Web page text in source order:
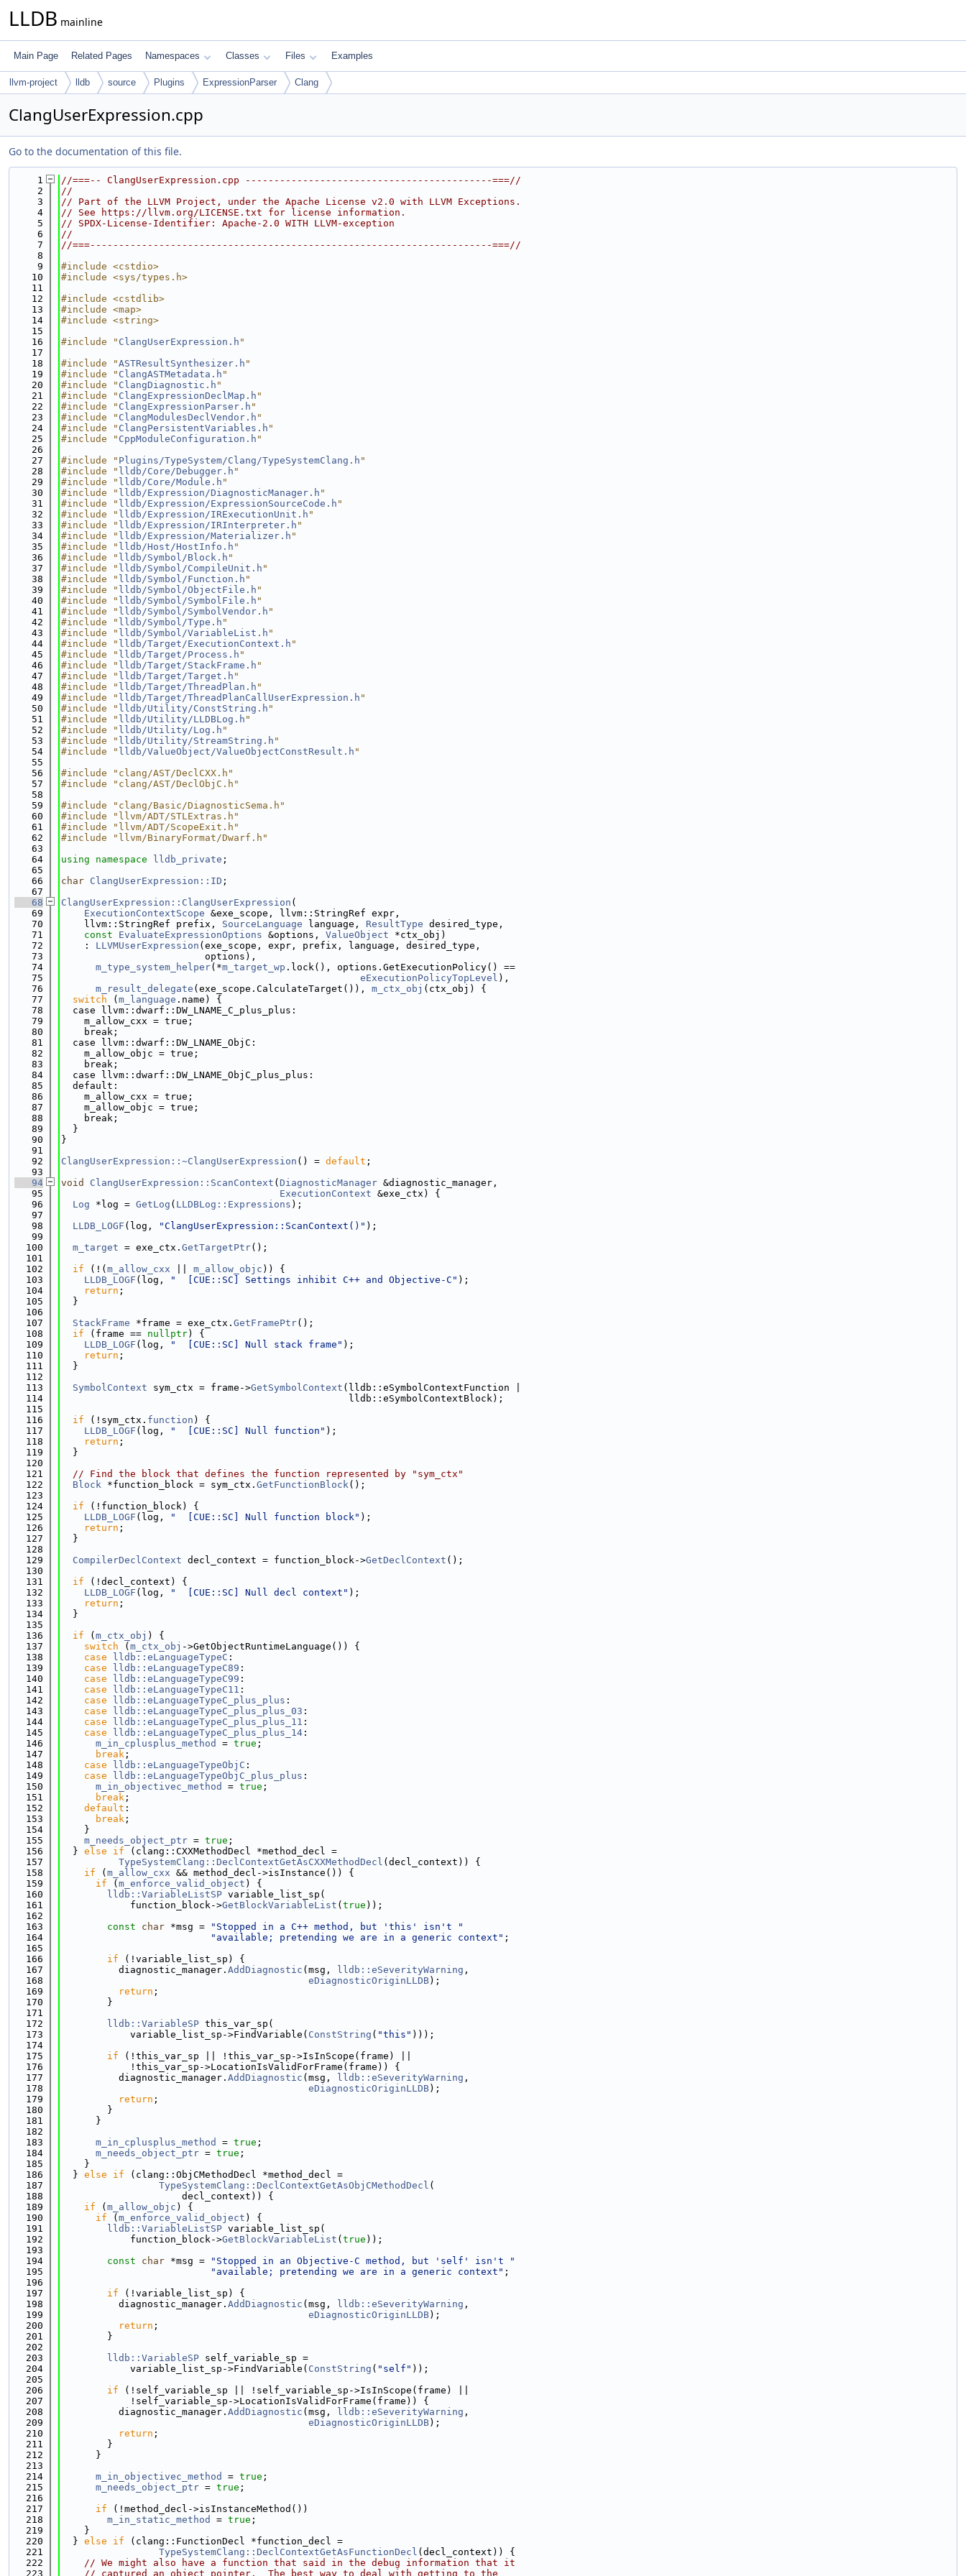
LLDB mainline
Main Page Related Pages Namespaces Classes Files Examples
llvm-project lldb source Plugins ExpressionParser Clang
ClangUserExpression.cpp
Go to the documentation of this file.
    1
//===-- ClangUserExpression.cpp -------------------------------------------===//
    2
//
    3
// Part of the LLVM Project, under the Apache License v2.0 with LLVM Exceptions.
    4
// See https://llvm.org/LICENSE.txt for license information.
    5
// SPDX-License-Identifier: Apache-2.0 WITH LLVM-exception
    6
//
    7
//===----------------------------------------------------------------------===//
    8
    9
#include <cstdio>
   10
#include <sys/types.h>
   11
   12
#include <cstdlib>
   13
#include <map>
   14
#include <string>
   15
   16
#include " ClangUserExpression.h "
   17
   18
#include "ASTResultSynthesizer.h "
   19
#include " ClangASTMetadata.h "
   20
#include " ClangDiagnostic.h "
   21
#include " ClangExpressionDeclMap.h "
   22
#include " ClangExpressionParser.h "
   23
#include " ClangModulesDeclVendor.h "
   24
#include " ClangPersistentVariables.h "
   25
#include " CppModuleConfiguration.h "
   26
   27
#include " Plugins/TypeSystem/Clang/TypeSystemClang.h "
   28
#include " lldb/Core/Debugger.h "
   29
#include " lldb/Core/Module.h "
   30
#include " lldb/Expression/DiagnosticManager.h "
   31
#include " lldb/Expression/ExpressionSourceCode.h "
   32
#include " lldb/Expression/IRExecutionUnit.h "
   33
#include " lldb/Expression/IRInterpreter.h "
   34
#include " lldb/Expression/Materializer.h "
   35
#include " lldb/Host/HostInfo.h "
   36
#include " lldb/Symbol/Block.h "
   37
#include " lldb/Symbol/CompileUnit.h "
   38
#include " lldb/Symbol/Function.h "
   39
#include " lldb/Symbol/ObjectFile.h "
   40
#include " lldb/Symbol/SymbolFile.h "
   41
#include " lldb/Symbol/SymbolVendor.h "
   42
#include " lldb/Symbol/Type.h "
   43
#include " lldb/Symbol/VariableList.h "
   44
#include " lldb/Target/ExecutionContext.h "
   45
#include " lldb/Target/Process.h "
   46
#include " lldb/Target/StackFrame.h "
   47
#include " lldb/Target/Target.h "
   48
#include " lldb/Target/ThreadPlan.h "
   49
#include " lldb/Target/ThreadPlanCallUserExpression.h "
   50
#include " lldb/Utility/ConstString.h "
   51
#include " lldb/Utility/LLDBLog.h "
   52
#include " lldb/Utility/Log.h "
   53
#include " lldb/Utility/StreamString.h "
   54
#include " lldb/ValueObject/ValueObjectConstResult.h "
   55
   56
#include "clang/AST/DeclCXX.h"
   57
#include "clang/AST/DeclObjC.h"
   58
   59
#include "clang/Basic/DiagnosticSema.h"
   60
#include "llvm/ADT/STLExtras.h"
   61
#include "llvm/ADT/ScopeExit.h"
   62
#include "llvm/BinaryFormat/Dwarf.h"
   63
   64
using namespace lldb_private ;
   65
   66
char ClangUserExpression::ID ;
   67
   68
ClangUserExpression::ClangUserExpression (
   69
ExecutionContextScope &exe_scope, llvm::StringRef expr,
   70
    llvm::StringRef prefix,
SourceLanguage language, ResultType desired_type,
   71
const EvaluateExpressionOptions &options, ValueObject *ctx_obj)
   72
    :
LLVMUserExpression (exe_scope, expr, prefix, language, desired_type,
   73
                         options),
   74
m_type_system_helper(*m_target_wp .lock(), options.GetExecutionPolicy() ==
   75
eExecutionPolicyTopLevel ),
   76
m_result_delegate (exe_scope.CalculateTarget()), m_ctx_obj (ctx_obj) {
   77
switch ( m_language .name) {
   78
  case llvm::dwarf::DW_LNAME_C_plus_plus:
   79
    m_allow_cxx = true;
   80
    break;
   81
  case llvm::dwarf::DW_LNAME_ObjC:
   82
    m_allow_objc = true;
   83
    break;
   84
  case llvm::dwarf::DW_LNAME_ObjC_plus_plus:
   85
  default:
   86
    m_allow_cxx = true;
   87
    m_allow_objc = true;
   88
    break;
   89
  }
   90
}
   91
   92
ClangUserExpression::~ClangUserExpression () = default ;
   93
   94
void ClangUserExpression::ScanContext ( DiagnosticManager &diagnostic_manager,
   95
ExecutionContext &exe_ctx) {
   96
Log *log = GetLog ( LLDBLog::Expressions );
   97
   98
LLDB_LOGF (log, "ClangUserExpression::ScanContext()" );
   99
  100
m_target = exe_ctx. GetTargetPtr();
  101
  102
if (!( m_allow_cxx m_allow_objc )) {
  103
LLDB_LOGF (log, "  [CUE::SC] Settings inhibit C++ and Objective-C" );
  104
return ;
  105
  }
  106
  107
StackFrame *frame = exe_ctx. GetFramePtr();
  108
if (frame == nullptr) {
  109
LLDB_LOGF (log, "  [CUE::SC] Null stack frame" );
  110
return ;
  111
  }
  112
  113
SymbolContext sym_ctx = frame->GetSymbolContext (lldb::eSymbolContextFunction |
  114
                                                  lldb::eSymbolContextBlock);
  115
  116
if (!sym_ctx. function ) {
  117
LLDB_LOGF (log, "  [CUE::SC] Null function" );
  118
return ;
  119
  }
  120
  121
// Find the block that defines the function represented by "sym_ctx"
  122
Block *function_block = sym_ctx. GetFunctionBlock();
  123
  124
if (!function_block) {
  125
LLDB_LOGF (log, "  [CUE::SC] Null function block" );
  126
return ;
  127
  }
  128
  129
CompilerDeclContext decl_context = function_block->GetDeclContext ();
  130
  131
if (!decl_context) {
  132
LLDB_LOGF (log, "  [CUE::SC] Null decl context" );
  133
return ;
  134
  }
  135
  136
if ( m_ctx_obj ) {
  137
switch ( m_ctx_obj ->GetObjectRuntimeLanguage()) {
  138
case lldb::eLanguageTypeC :
  139
case lldb::eLanguageTypeC89 :
  140
case lldb::eLanguageTypeC99 :
  141
case lldb::eLanguageTypeC11 :
  142
case lldb::eLanguageTypeC_plus_plus :
  143
case lldb::eLanguageTypeC_plus_plus_03 :
  144
case lldb::eLanguageTypeC_plus_plus_11 :
  145
case lldb::eLanguageTypeC_plus_plus_14 :
  146
m_in_cplusplus_method = true ;
  147
break ;
  148
case lldb::eLanguageTypeObjC :
  149
case lldb::eLanguageTypeObjC_plus_plus :
  150
m_in_objectivec_method = true ;
  151
break ;
  152
default :
  153
break ;
  154
    }
  155
m_needs_object_ptr = true ;
  156
  }
else if (clang::CXXMethodDecl *method_decl =
  157
TypeSystemClang::DeclContextGetAsCXXMethodDecl (decl_context)) {
  158
if ( m_allow_cxx && method_decl->isInstance()) {
  159
if ( m_enforce_valid_object ) {
  160
lldb::VariableListSP variable_list_sp(
  161
            function_block->
GetBlockVariableList ( true ));
  162
  163
const char *msg =
"Stopped in a C++ method, but 'this' isn't "
  164
"available; pretending we are in a generic context" ;
  165
  166
if (!variable_list_sp) {
  167
          diagnostic_manager.
AddDiagnostic (msg, lldb::eSeverityWarning ,
  168
eDiagnosticOriginLLDB);
  169
return ;
  170
        }
  171
  172
lldb::VariableSP this_var_sp(
  173
            variable_list_sp->FindVariable(
ConstString ( "this" )));
  174
  175
if (!this_var_sp || !this_var_sp->IsInScope(frame) ||
  176
            !this_var_sp->LocationIsValidForFrame(frame)) {
  177
          diagnostic_manager.
AddDiagnostic (msg, lldb::eSeverityWarning ,
  178
eDiagnosticOriginLLDB);
  179
return ;
  180
        }
  181
      }
  182
  183
m_in_cplusplus_method = true ;
  184
m_needs_object_ptr = true ;
  185
    }
  186
  }
else if (clang::ObjCMethodDecl *method_decl =
  187
TypeSystemClang::DeclContextGetAsObjCMethodDecl (
  188
                     decl_context)) {
  189
if ( m_allow_objc ) {
  190
if ( m_enforce_valid_object ) {
  191
lldb::VariableListSP variable_list_sp(
  192
            function_block->
GetBlockVariableList ( true ));
  193
  194
const char *msg =
"Stopped in an Objective-C method, but 'self' isn't "
  195
"available; pretending we are in a generic context" ;
  196
  197
if (!variable_list_sp) {
  198
          diagnostic_manager.
AddDiagnostic (msg, lldb::eSeverityWarning ,
  199
eDiagnosticOriginLLDB);
  200
return ;
  201
        }
  202
  203
lldb::VariableSP self_variable_sp =
  204
            variable_list_sp->FindVariable(
ConstString ( "self" ));
  205
  206
if (!self_variable_sp || !self_variable_sp->IsInScope(frame) ||
  207
            !self_variable_sp->LocationIsValidForFrame(frame)) {
  208
          diagnostic_manager.
AddDiagnostic (msg, lldb::eSeverityWarning ,
  209
eDiagnosticOriginLLDB);
  210
return ;
  211
        }
  212
      }
  213
  214
m_in_objectivec_method = true ;
  215
m_needs_object_ptr = true ;
  216
  217
if (!method_decl->isInstanceMethod())
  218
m_in_static_method = true ;
  219
    }
  220
  }
else if (clang::FunctionDecl *function_decl =
  221
TypeSystemClang::DeclContextGetAsFunctionDecl (decl_context)) {
  222
// We might also have a function that said in the debug information that it
  223
// captured an object pointer.  The best way to deal with getting to the